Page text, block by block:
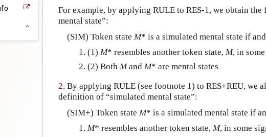
For example, by applying RULE to RES-1, we obtain
mental state”:
(SIM) Token state M* is a simulated mental state if
(1) M* resembles another token state, M, in
(2) Both Mand M* are mental states
2. By applying RULE (see footnote 1) to RES+REU, we
definition of “simulated mental state”:
(SIM+) Token state M* is a simulated mental state if
M* resembles another token state, M, in some